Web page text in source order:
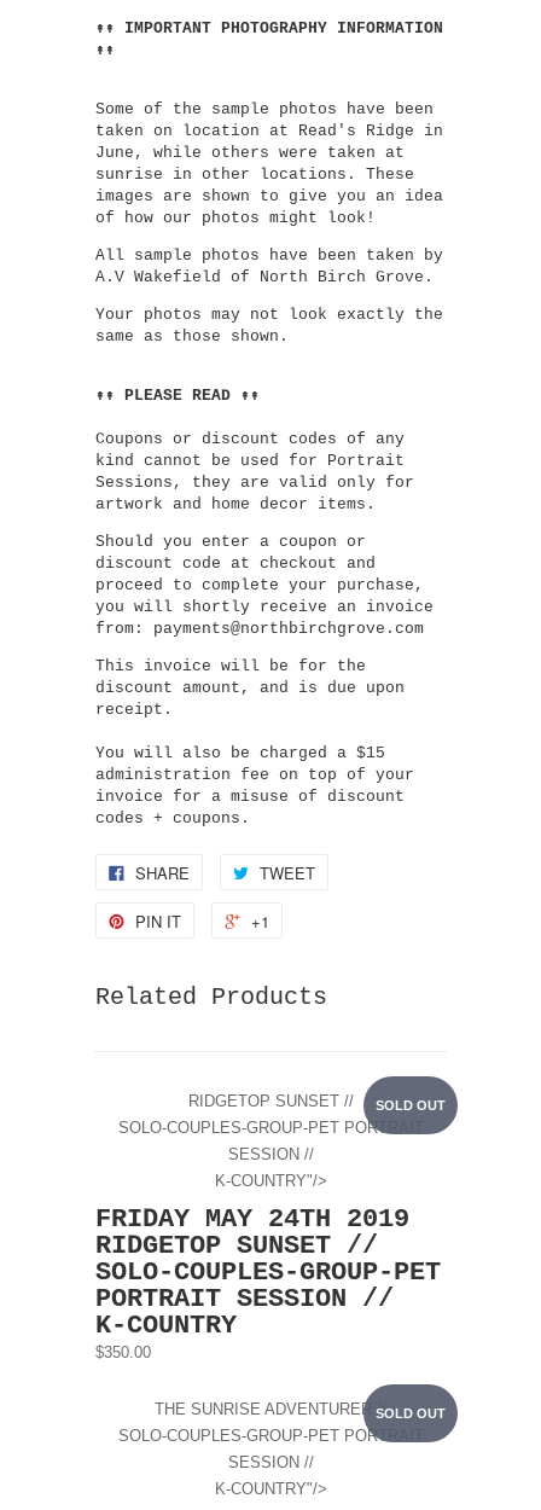
↟↟ IMPORTANT PHOTOGRAPHY INFORMATION
↟↟
Some of the sample photos have been
taken on location at Read's Ridge in
June, while others were taken at
sunrise in other locations. These
images are shown to give you an idea
of how our photos might look!
All sample photos have been taken by
A.V Wakefield of North Birch Grove.
Your photos may not look exactly the
same as those shown.
↟↟ PLEASE READ ↟↟
Coupons or discount codes of any
kind cannot be used for Portrait
Sessions, they are valid only for
artwork and home decor items.
Should you enter a coupon or
discount code at checkout and
proceed to complete your purchase,
you will shortly receive an invoice
from: payments@northbirchgrove.com
This invoice will be for the
discount amount, and is due upon
receipt.
You will also be charged a $15
administration fee on top of your
invoice for a misuse of discount
codes + coupons.
SHARE TWEET
PIN IT +1
Related Products
SOLD OUT
RIDGETOP SUNSET //
SOLO-COUPLES-GROUP-PET PORTRAIT
SESSION //
K-COUNTRY"/>
FRIDAY MAY 24TH 2019
RIDGETOP SUNSET //
SOLO-COUPLES-GROUP-PET
PORTRAIT SESSION //
K-COUNTRY
$350.00
SOLD OUT
THE SUNRISE ADVENTURER //
SOLO-COUPLES-GROUP-PET PORTRAIT
SESSION //
K-COUNTRY"/>